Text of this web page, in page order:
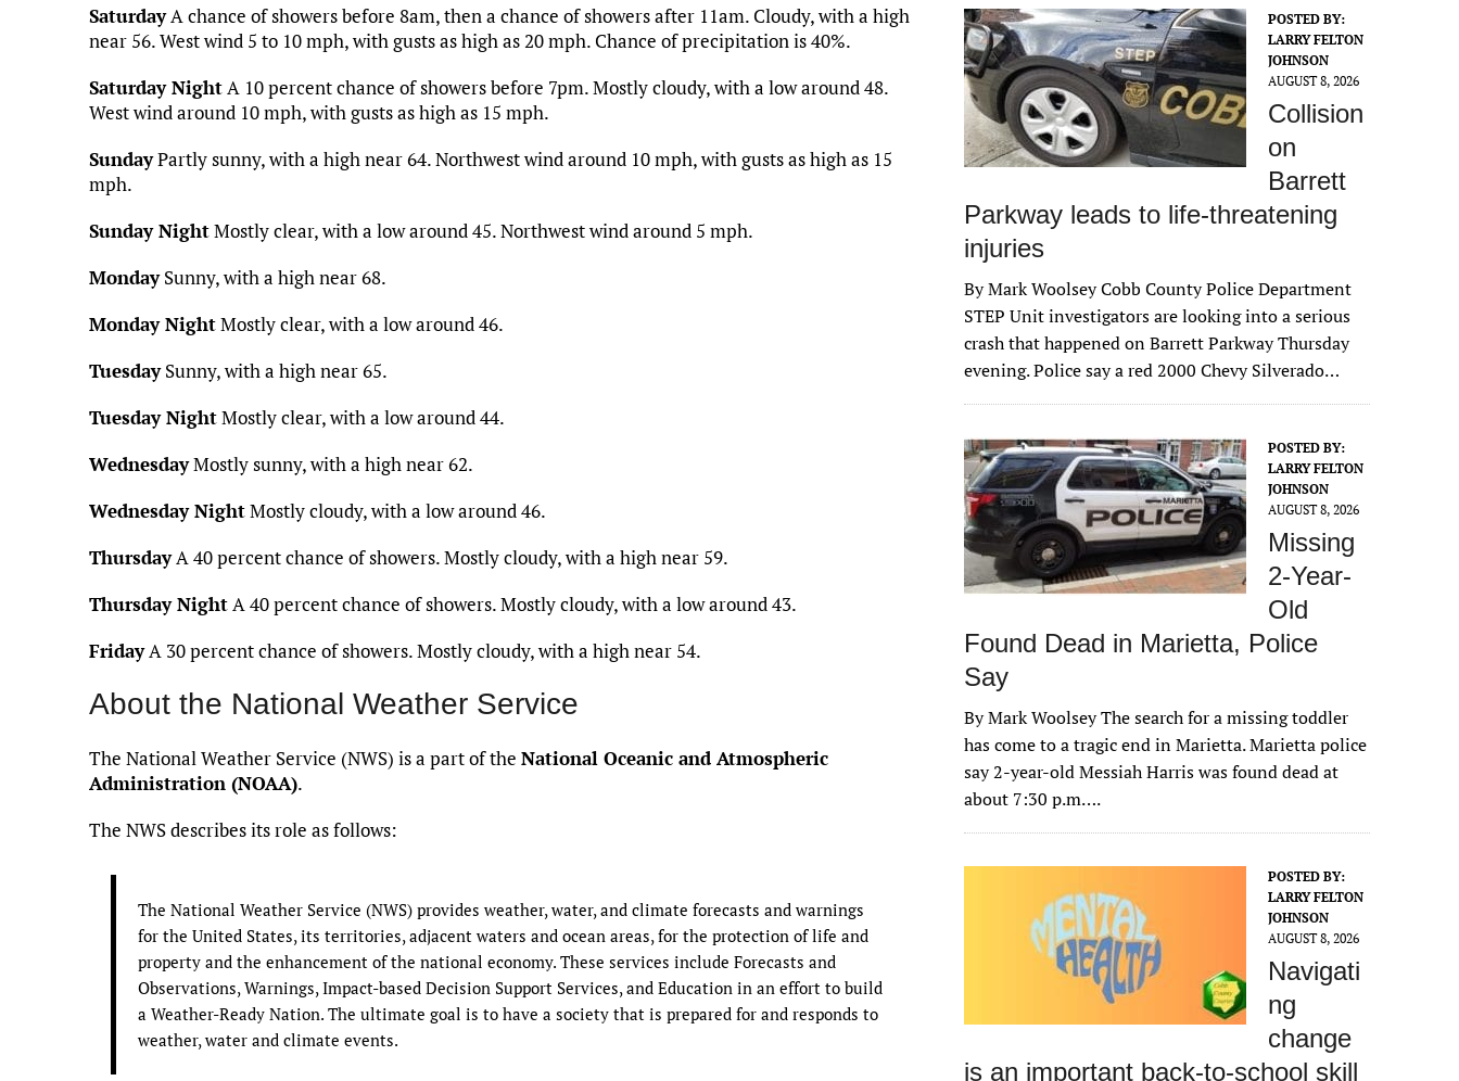
SaturdayA chance of showers before 8am, then a chance of showers after 11am. Cloudy, with a high
near 56. West wind 5 to 10 mph, with gusts as high as 20 mph. Chance of precipitation is 40%.
Saturday NightA 10 percent chance of showers before 7pm. Mostly cloudy, with a low around 48.
West wind around 10 mph, with gusts as high as 15 mph.
SundayPartly sunny, with a high near 64. Northwest wind around 10 mph, with gusts as high as 15
mph.
Sunday NightMostly clear, with a low around 45. Northwest wind around 5 mph.
MondaySunny, with a high near 68.
Monday NightMostly clear, with a low around 46.
TuesdaySunny, with a high near 65.
Tuesday NightMostly clear, with a low around 44.
WednesdayMostly sunny, with a high near 62.
Wednesday NightMostly cloudy, with a low around 46.
ThursdayA 40 percent chance of showers. Mostly cloudy, with a high near 59.
Thursday NightA 40 percent chance of showers. Mostly cloudy, with a low around 43.
FridayA 30 percent chance of showers. Mostly cloudy, with a high near 54.
About the National Weather Service
The National Weather Service (NWS) is a part of the National Oceanic and Atmospheric
Administration (NOAA).
The NWS describes its role as follows:
The National Weather Service (NWS) provides weather, water, and climate forecasts and warnings
for the United States, its territories, adjacent waters and ocean areas, for the protection of life and
property and the enhancement of the national economy. These services include Forecasts and
Observations, Warnings, Impact-based Decision Support Services, and Education in an effort to build
a Weather-Ready Nation. The ultimate goal is to have a society that is prepared for and responds to
weather, water and climate events.
POSTED BY:
LARRY FELTON
JOHNSON
AUGUST 8, 2026
Collision
on
Barrett
Parkway leads to life-threatening
injuries
By Mark Woolsey Cobb County Police Department
STEP Unit investigators are looking into a serious
crash that happened on Barrett Parkway Thursday
evening. Police say a red 2000 Chevy Silverado…
POSTED BY:
LARRY FELTON
JOHNSON
AUGUST 8, 2026
Missing
2-Year-
Old
Found Dead in Marietta, Police
Say
By Mark Woolsey The search for a missing toddler
has come to a tragic end in Marietta. Marietta police
say 2-year-old Messiah Harris was found dead at
about 7:30 p.m….
POSTED BY:
LARRY FELTON
JOHNSON
AUGUST 8, 2026
Navigati
ng
change
is an important back-to-school skill